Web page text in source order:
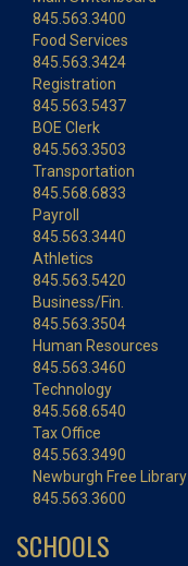
845.563.3400
Food Services
845.563.3424
Registration
845.563.5437
BOE Clerk
845.563.3503
Transportation
845.568.6833
Payroll
845.563.3440
Athletics
845.563.5420
Business/Fin.
845.563.3504
Human Resources
845.563.3460
Technology
845.568.6540
Tax Office
845.563.3490
Newburgh Free Library
845.563.3600
SCHOOLS